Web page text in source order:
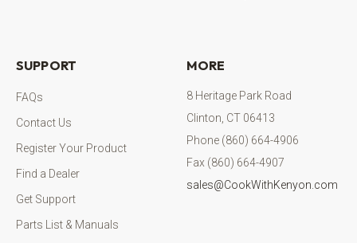
SUPPORT
FAQs
Contact Us
Register Your Product
Find a Dealer
Get Support
Parts List & Manuals
MORE
8 Heritage Park Road
Clinton, CT 06413
Phone (860) 664-4906
Fax (860) 664-4907
sales@CookWithKenyon.com